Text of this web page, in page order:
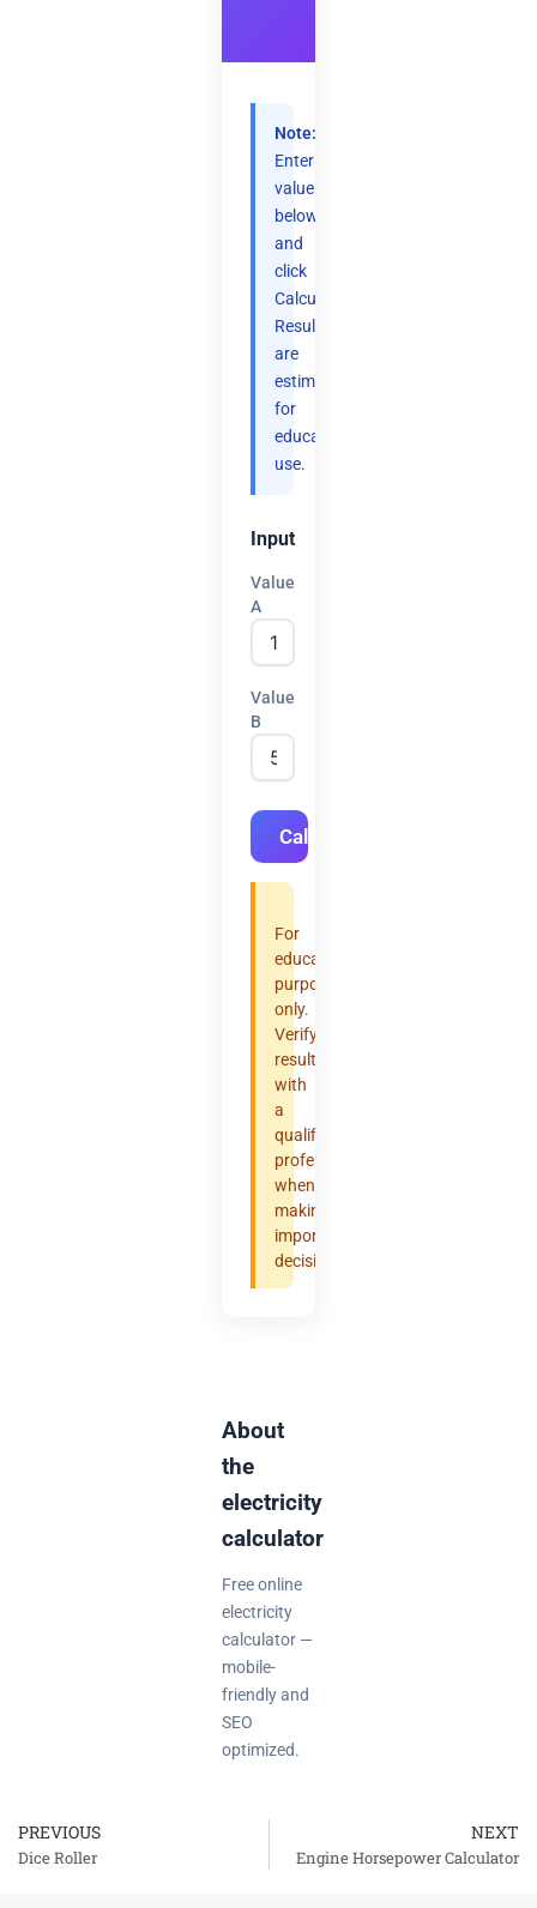
Note:
Enter
values
below
and
click
Calculate.
Results
are
estimates
for
educational
use.
Input
Value
A
Value
B
Calculate
For
educational
purposes
only.
Verify
results
with
a
qualified
professional
when
making
important
decisions.
About
the
electricity
calculator
Free online
electricity
calculator —
mobile-
friendly and
SEO
optimized.
Prev
PREVIOUS
Dice Roller
NEXT
Engine Horsepower Calculator